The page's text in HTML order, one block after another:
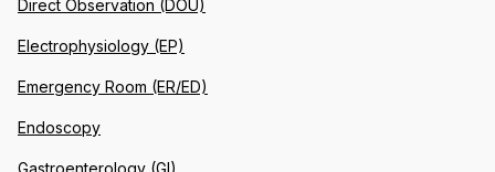
Direct Observation (DOU)
Electrophysiology (EP)
Emergency Room (ER/ED)
Endoscopy
Gastroenterology (GI)